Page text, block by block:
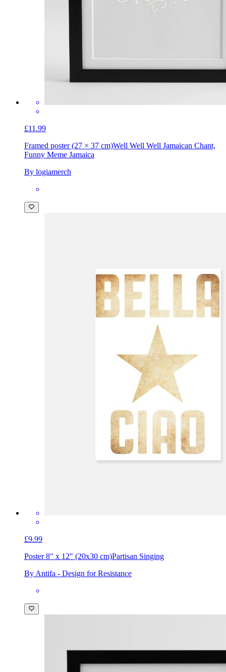
£11.99
Framed poster (27 × 37 cm)Well Well Well Jamaican Chant,
Funny Meme Jamaica
By logiamerch
£9.99
Poster 8" x 12" (20x30 cm)Partisan Singing
By Antifa - Design for Resistance